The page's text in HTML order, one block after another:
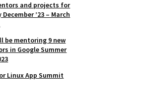
and projects for
’23 – March
be mentoring 9 new
in Google Summer
Linux App Summit